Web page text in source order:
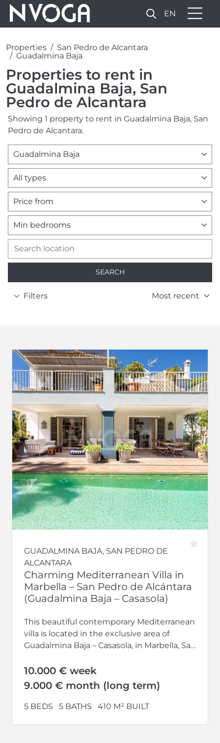
EN
Properties
San Pedro de Alcantara
Guadalmina Baja
Properties to rent in
Guadalmina Baja, San
Pedro de Alcantara
Showing 1 property to rent in Guadalmina Baja, San
Pedro de Alcantara.
Guadalmina Baja
All types
Price from
Min bedrooms
SEARCH
Filters Most recent
GUADALMINA BAJA, SAN PEDRO DE
ALCANTARA
Charming Mediterranean Villa in
Marbella – San Pedro de Alcántara
(Guadalmina Baja – Casasola)
This beautiful contemporary Mediterranean
villa is located in the exclusive area of
Guadalmina Baja – Casasola, in Marbella, San
10.000 € week
9.000 € month (long term)
5 BEDS 5 BATHS 410 M² BUILT